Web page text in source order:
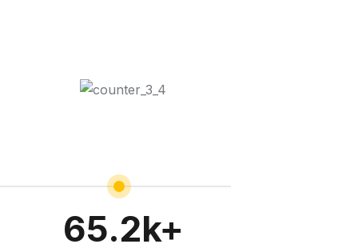
65.2k+